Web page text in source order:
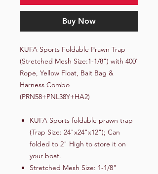
Buy Now
KUFA Sports Foldable Prawn Trap
(Stretched Mesh Size:1-1/8") with 400'
Rope, Yellow Float, Bait Bag &
Harness Combo
(PRN58+PNL38Y+HA2)
KUFA Sports foldable prawn trap
(Trap Size: 24"x24"x12"); Can
folded to 2" High to store it on
your boat.
Stretched Mesh Size: 1-1/8"